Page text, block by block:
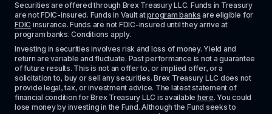
Securities are offered through Brex Treasury LLC. Funds in Treasury
are not FDIC-insured. Funds in Vault at program banks
FDIC insurance. Funds are not FDIC-insured until they arrive at
program banks. Conditions apply.
Investing in securities involves risk and loss of money. Yield and
return are variable and fluctuate. Past performance is not a guarantee
of future results. This is not an offer to, or implied offer, or a
solicitation to, buy or sell any securities. Brex Treasury LLC does not
provide legal, tax, or investment advice. The latest statement of
financial condition for Brex Treasury LLC is available here. You could
lose money by investing in the Fund. Although the Fund seeks to